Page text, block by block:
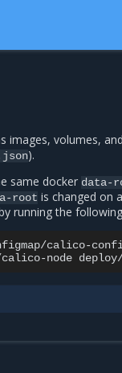
images, volumes,
).
same docker data-
root is changed on
running the
calico-
node